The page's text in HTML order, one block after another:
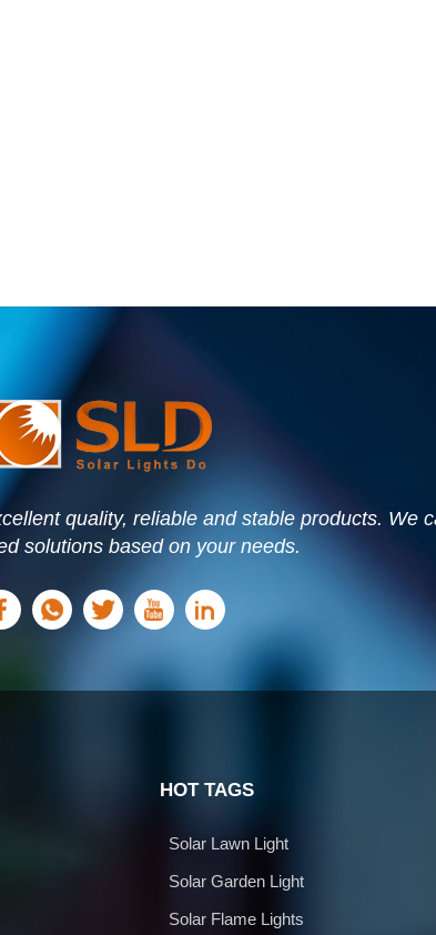
quality, reliable and stable products. We
solutions based on your needs.
HOT TAGS
Solar Lawn Light
Solar Garden Light
Solar Flame Lights